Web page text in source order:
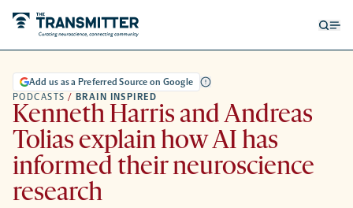
PODCASTS / BRAIN INSPIRED
Add us as a Preferred Source on Google
Kenneth Harris and Andreas
Tolias explain how AI has
informed their neuroscience
research